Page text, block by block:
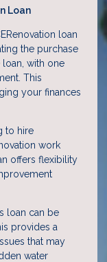
Loan
loan
the purchase
with one
This
your finances
to hire
work
offers flexibility
loan can be
provides a
that may
water